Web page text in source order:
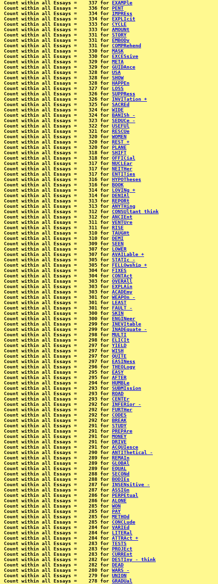
Count within all Essays =    337 for EXAMPle
Count within all Essays =    336 for PENT
Count within all Essays =    334 for IMPREss
Count within all Essays =    334 for EXPLIcit
Count within all Essays =    333 for CYCLE
Count within all Essays =    333 for AMOUNt
Count within all Essays =    331 for STORY
Count within all Essays =    331 for EMBODy
Count within all Essays =    331 for COMPRehend
Count within all Essays =    330 for MASK
Count within all Essays =    330 for EXCESsive
Count within all Essays =    329 for META
Count within all Essays =    329 for GUIDAnce
Count within all Essays =    328 for USA
Count within all Essays =    328 for SHOW
Count within all Essays =    328 for HAPPEn
Count within all Essays =    327 for LOSS
Count within all Essays =    326 for SUPPRess
Count within all Essays =    326 for INVITation +
Count within all Essays =    325 for SACREd
Count within all Essays =    324 for WIDE
Count within all Essays =    324 for BANISh -
Count within all Essays =    323 for SEDUCe -
Count within all Essays =    322 for USEFUl
Count within all Essays =    321 for RESCUe
Count within all Essays =    320 for WOMEN
Count within all Essays =    320 for REST +
Count within all Essays =    320 for PLANE
Count within all Essays =    318 for SHIFT
Count within all Essays =    318 for OFFICial
Count within all Essays =    317 for NUCLEar
Count within all Essays =    317 for NEITHer
Count within all Essays =    317 for ENTITies
Count within all Essays =    316 for HYPOTheses
Count within all Essays =    316 for BOOK
Count within all Essays =    314 for LOVINg +
Count within all Essays =    314 for DENIAl
Count within all Essays =    313 for REPORt
Count within all Essays =    313 for ANYTHing
Count within all Essays =    312 for CONSUltant think
Count within all Essays =    312 for ANCIEnt
Count within all Essays =    311 for VENTUre
Count within all Essays =    311 for RISE
Count within all Essays =    310 for TAUGHt
Count within all Essays =    310 for DEMI
Count within all Essays =    309 for SEEN
Count within all Essays =    307 for LOWER
Count within all Essays =    307 for AVAILable +
Count within all Essays =    305 for STATIc -
Count within all Essays =    305 for FELLOwship +
Count within all Essays =    304 for FIXES
Count within all Essays =    304 for CONTAct
Count within all Essays =    303 for OVERAll
Count within all Essays =    303 for EXPLAin
Count within all Essays =    303 for ACADEmy
Count within all Essays =    301 for WEAPOn -
Count within all Essays =    301 for LEAST
Count within all Essays =    301 for FAULT -
Count within all Essays =    300 for SKIN
Count within all Essays =    300 for ENGINeer
Count within all Essays =    299 for INEVItable
Count within all Essays =    299 for INADEquate -
Count within all Essays =    298 for MULTI
Count within all Essays =    298 for ELICIt
Count within all Essays =    297 for YIELD
Count within all Essays =    297 for WISH
Count within all Essays =    297 for QUITE
Count within all Essays =    297 for EASINess
Count within all Essays =    296 for THEOLogy
Count within all Essays =    295 for EASY
Count within all Essays =    295 for AFTER
Count within all Essays =    294 for HUMBLe
Count within all Essays =    293 for SUBMIssion
Count within all Essays =    293 for ROAD
Count within all Essays =    293 for CENTEr
Count within all Essays =    292 for INFERior -
Count within all Essays =    292 for FURTHer
Count within all Essays =    292 for CODES
Count within all Essays =    292 for BREAK
Count within all Essays =    291 for STUDY
Count within all Essays =    291 for PREPAre
Count within all Essays =    291 for MONEY
Count within all Essays =    291 for DRIVE
Count within all Essays =    291 for ACQUIesce
Count within all Essays =    290 for ANTIThetical -
Count within all Essays =    289 for REMAIn
Count within all Essays =    289 for GLOBAl
Count within all Essays =    289 for EQUAL
Count within all Essays =    288 for SECONd
Count within all Essays =    288 for BODIEs
Count within all Essays =    287 for INSENsitive -
Count within all Essays =    287 for ASSIGn
Count within all Essays =    286 for PERPEtual
Count within all Essays =    286 for ALONE
Count within all Essays =    285 for WON
Count within all Essays =    285 for PAY
Count within all Essays =    285 for METHOd
Count within all Essays =    285 for CONCLude
Count within all Essays =    284 for VARIEd
Count within all Essays =    284 for LITERal
Count within all Essays =    284 for ATTRAct +
Count within all Essays =    283 for TESTS
Count within all Essays =    283 for PROJEct
Count within all Essays =    283 for CURREnt
Count within all Essays =    282 for DESTIny - think
Count within all Essays =    282 for DEAD
Count within all Essays =    280 for WARS -
Count within all Essays =    279 for UNION
Count within all Essays =    278 for GRADUal